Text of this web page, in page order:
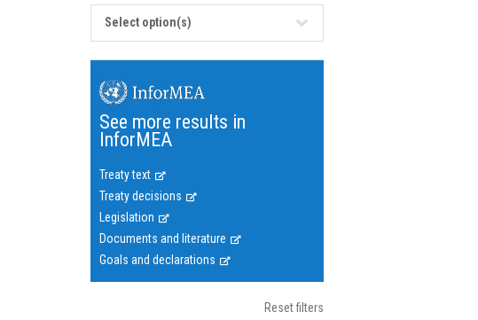
Select option(s)
See more results in
InforMEA
Treaty text
Treaty decisions
Legislation
Documents and literature
Goals and declarations
Reset filters